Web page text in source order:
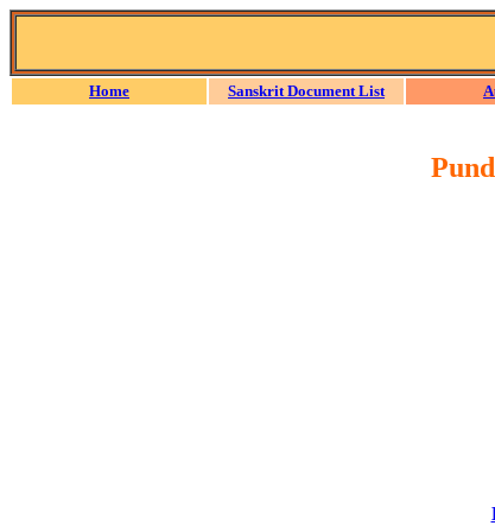
Home Sanskrit Document List